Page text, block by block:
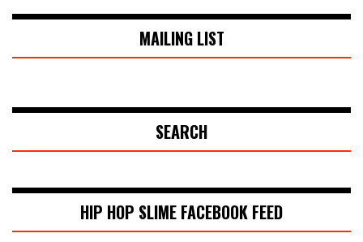
MAILING LIST
SEARCH
HIP HOP SLIME FACEBOOK FEED